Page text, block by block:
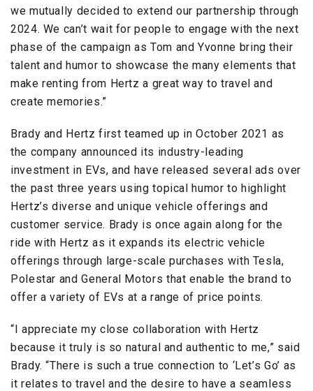
we mutually decided to extend our partnership through
2024. We can’t wait for people to engage with the next
phase of the campaign as Tom and Yvonne bring their
talent and humor to showcase the many elements that
make renting from Hertz a great way to travel and
create memories.”
Brady and Hertz first teamed up in October 2021 as
the company announced its industry-leading
investment in EVs, and have released several ads over
the past three years using topical humor to highlight
Hertz’s diverse and unique vehicle offerings and
customer service. Brady is once again along for the
ride with Hertz as it expands its electric vehicle
offerings through large-scale purchases with Tesla,
Polestar and General Motors that enable the brand to
offer a variety of EVs at a range of price points.
“I appreciate my close collaboration with Hertz
because it truly is so natural and authentic to me,” said
Brady. “There is such a true connection to ‘Let’s Go’ as
it relates to travel and the desire to have a seamless